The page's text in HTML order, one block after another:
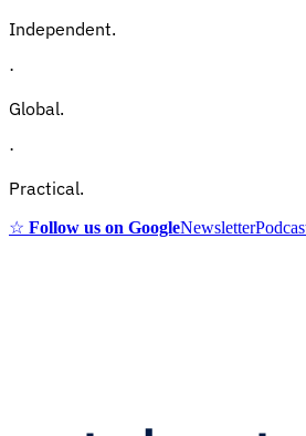
Independent.
·
Global.
·
Practical.
☆ Follow us on GoogleNewsletter